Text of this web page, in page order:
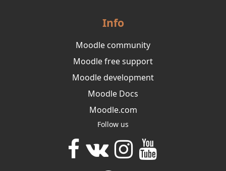
Info
Moodle community
Moodle free support
Moodle development
Moodle Docs
Moodle.com
Follow us